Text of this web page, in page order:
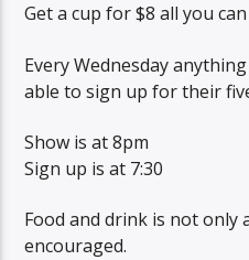
Get a cup for $8 all you
Every Wednesday
able to sign up for their
Show is at 8pm
Sign up is at 7:30
Food and drink is not only
encouraged.